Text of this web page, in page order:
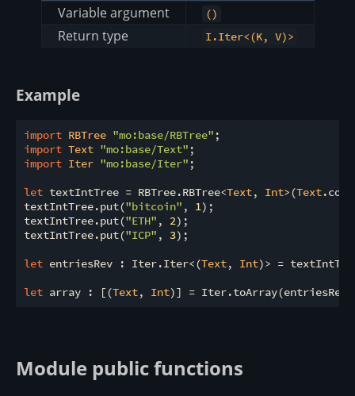
Variable argument
()
Return type I.Iter<(K, V)>
Example
import RBTree "mo:base/RBTree"
import Text "mo:base/Text"
import Iter "mo:base/Iter" ;
let textIntTree = RBTree.RBTree<Text, Int>(Text
textIntTree.put("bitcoin" , 1);
textIntTree.put("ETH" , 2);
textIntTree.put("ICP" , 3);
let entriesRev : Iter.Iter<(Text, Int)> =
let array : [(Text, Int
Module public functions